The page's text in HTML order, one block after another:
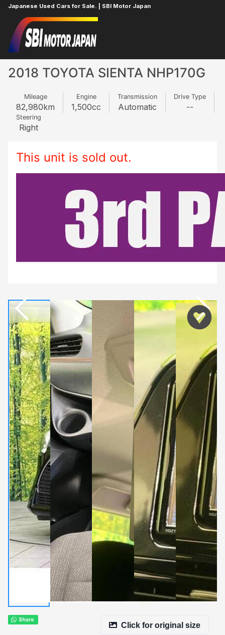
Japanese Used Cars for Sale. | SBI Motor Japan
Home
2018 TOYOTA SIENTA NHP170G
Mileage
82,980km
Engine
1,500cc
Transmission
Automatic
Drive Type
--
Steering
Right
This unit is sold out.
Click for original size